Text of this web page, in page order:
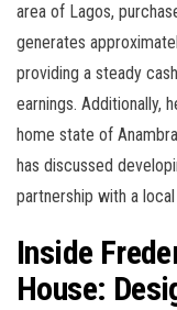
area of Lagos,
generates
providing a steady
earnings. Additionally,
home state of
has discussed
partnership with a
Inside
House: